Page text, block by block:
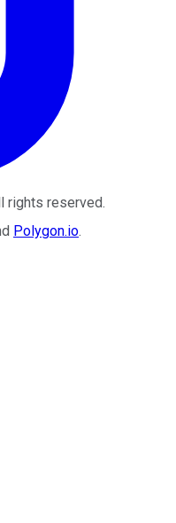
rights reserved.
Polygon.io.